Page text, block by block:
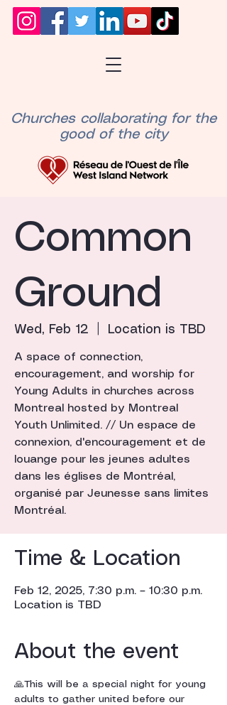
Churches collaborating for the
good of the city
Common
Ground
Wed, Feb 12 Location is TBD
A space of connection,
encouragement, and worship for
Young Adults in churches across
Montreal hosted by Montreal
Youth Unlimited. // Un espace de
connexion, d'encouragement et de
louange pour les jeunes adultes
dans les églises de Montréal,
organisé par Jeunesse sans limites
Montréal.
Time & Location
Feb 12, 2025, 7:30 p.m. – 10:30 p.m.
Location is TBD
About the event
🙏This will be a special night for young
adults to gather united before our